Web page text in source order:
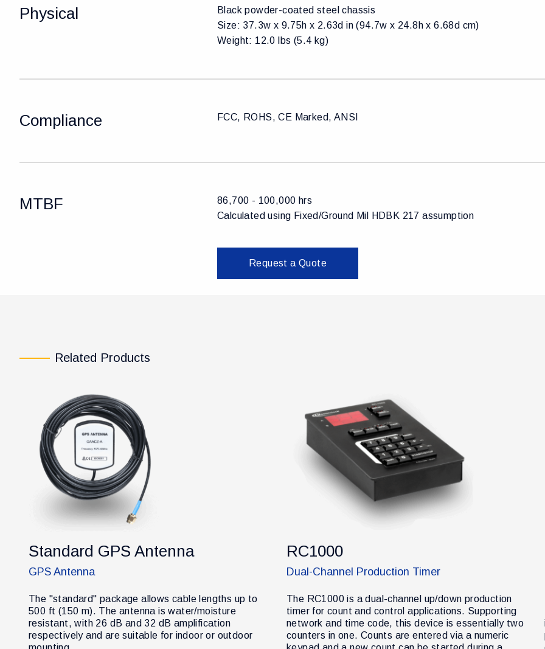
Physical
Black powder-coated steel chassis
Size: 37.3w x 9.75h x 2.63d in (94.7w x 24.8h x 6.68d cm)
Weight: 12.0 lbs (5.4 kg)
Compliance FCC, ROHS, CE Marked, ANSI
MTBF
86,700 - 100,000 hrs
Calculated using Fixed/Ground Mil HDBK 217 assumption
Request a Quote
Related Products
Standard GPS Antenna
GPS Antenna
The "standard" package allows cable lengths up to
500 ft (150 m). The antenna is water/moisture
resistant, with 26 dB and 32 dB amplification
respectively and are suitable for indoor or outdoor
RC1000
Dual-Channel Production Timer
The RC1000 is a dual-channel up/down production
timer for count and control applications. Supporting
network and time code, this device is essentially two
counters in one. Counts are entered via a numeric